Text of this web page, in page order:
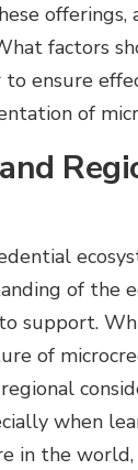
offerings,
factors
ensure
of
of the
support.
of
when
in the